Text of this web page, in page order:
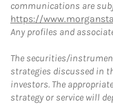
communications are
https://
Any profiles and
The securities/
strategies discussed in
investors. The
strategy or service will